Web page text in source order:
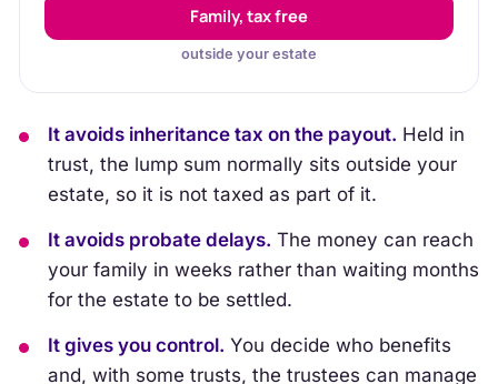
Family, tax free
outside your estate
It avoids inheritance tax on the payout. Held in
trust, the lump sum normally sits outside your
estate, so it is not taxed as part of it.
It avoids probate delays. The money can reach
your family in weeks rather than waiting months
for the estate to be settled.
It gives you control. You decide who benefits
and, with some trusts, the trustees can manage